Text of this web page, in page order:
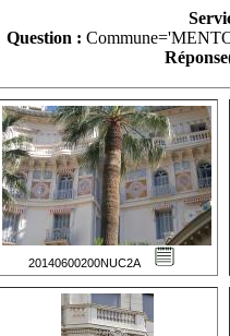
Question :
20140600200NUC2A